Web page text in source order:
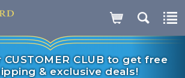
CLUB to get free
& exclusive deals!